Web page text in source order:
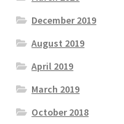
December 2019
August 2019
April 2019
March 2019
October 2018